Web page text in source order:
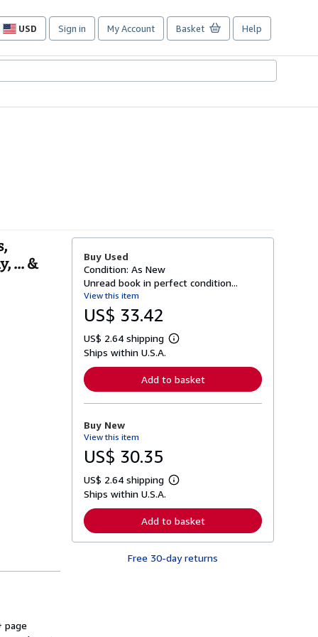
USD
Site
preferences
Sign in My Account Basket Help
... &
page
Buy Used
Condition: As New
Unread book in perfect condition...
View this item
US$ 33.42
US$ 2.64 shipping
L
r
n
o
t
p
p
i
n
g
Ships within U.S.A.
Add to basket
Buy New
View this item
US$ 30.35
US$ 2.64 shipping
L
r
n
r
Ships within U.S.A.
Add to basket
Free 30-day returns